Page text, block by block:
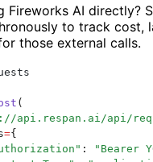
Fireworks AI directly?
to track cost,
those external calls.
(
api.respan.ai/api/
={
" : " Bearer